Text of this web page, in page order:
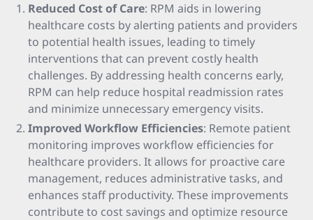
Reduced Cost of Care: RPM aids in lowering
healthcare costs by alerting patients and providers
to potential health issues, leading to timely
interventions that can prevent costly health
challenges. By addressing health concerns early,
RPM can help reduce hospital readmission rates
and minimize unnecessary emergency visits.
Improved Workflow Efficiencies: Remote patient
monitoring improves workflow efficiencies for
healthcare providers. It allows for proactive care
management, reduces administrative tasks, and
enhances staff productivity. These improvements
contribute to cost savings and optimize resource